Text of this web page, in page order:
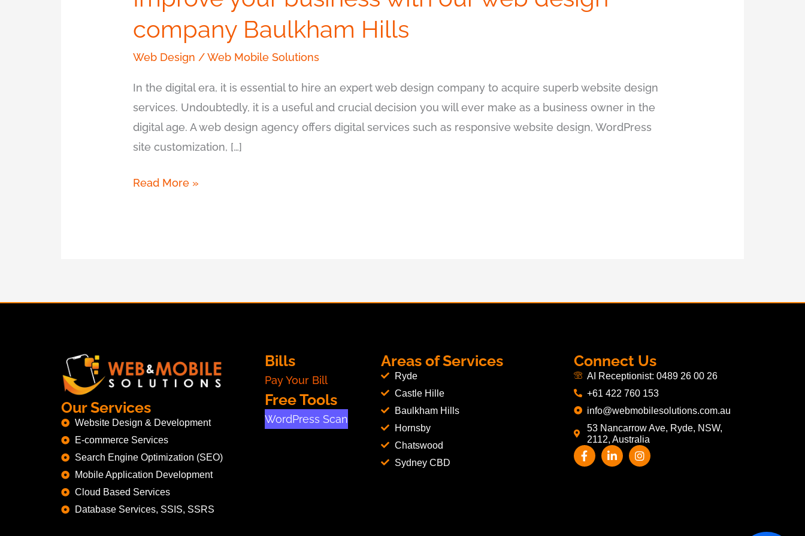
company Baulkham Hills
Web Design /Web Mobile Solutions
In the digital era, it is essential to hire an expert web design company to acquire superb website design
services. Undoubtedly, it is a useful and crucial decision you will ever make as a business owner in the
digital age. A web design agency offers digital services such as responsive website design, WordPress
site customization, […]
Read More »
Our Services
Website Design & Development
E-commerce Services
Search Engine Optimization (SEO)
Mobile Application Development
Cloud Based Services
Database Services, SSIS, SSRS
Bills
Pay Your Bill
Free Tools
WordPress Scan
Areas of Services
Ryde
Castle Hille
Baulkham Hills
Hornsby
Chatswood
Sydney CBD
Connect Us
AI Receptionist: 0489 26 00 26
+61 422 760 153
info@webmobilesolutions.com.au
53 Nancarrow Ave, Ryde, NSW,
2112, Australia
F
a
c
L
i
n
I
n
s